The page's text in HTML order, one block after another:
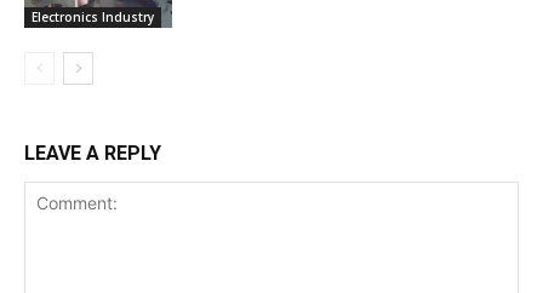
Electronics Industry
LEAVE A REPLY